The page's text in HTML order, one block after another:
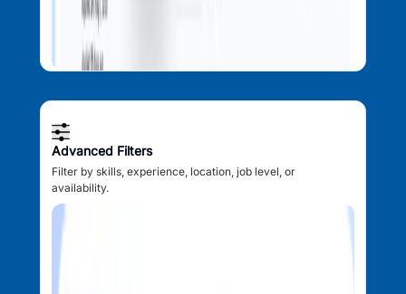
Advanced Filters
Filter by skills, experience, location, job level, or
availability.